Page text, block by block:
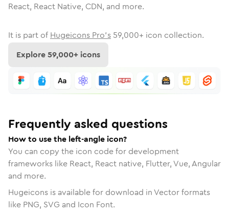
React, React Native, CDN, and more.
It is part of Hugeicons Pro's 59,000+ icon collection.
Explore59,000+ icons
Frequently asked questions
How to use the left-angle icon?
You can copy the icon code for development
frameworks like React, React native, Flutter, Vue, Angular
and more.
Hugeicons is available for download in Vector formats
like PNG, SVG and Icon Font.